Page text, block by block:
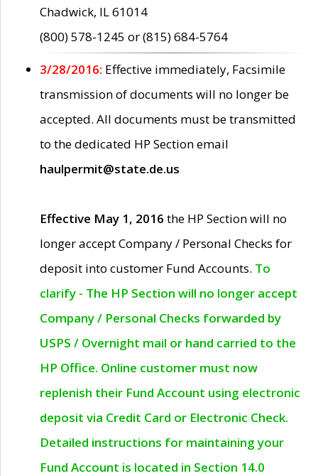
Chadwick, IL 61014
(800) 578-1245 or (815) 684-5764
3/28/2016: Effective immediately, Facsimile
transmission of documents will no longer be
accepted. All documents must be transmitted
to the dedicated HP Section email
haulpermit@state.de.us
Effective May 1, 2016 the HP Section will no
longer accept Company / Personal Checks for
deposit into customer Fund Accounts. To
clarify - The HP Section will no longer accept
Company / Personal Checks forwarded by
USPS / Overnight mail or hand carried to the
HP Office. Online customer must now
replenish their Fund Account using electronic
deposit via Credit Card or Electronic Check.
Detailed instructions for maintaining your
Fund Account is located in Section 14.0